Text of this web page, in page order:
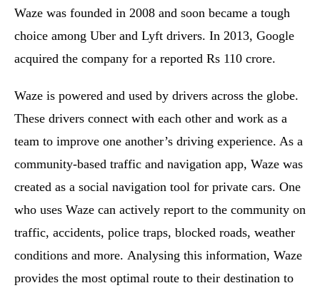
Waze was founded in 2008 and soon became a tough
choice among Uber and Lyft drivers. In 2013, Google
acquired the company for a reported Rs 110 crore.
Waze is powered and used by drivers across the globe.
These drivers connect with each other and work as a
team to improve one another’s driving experience. As a
community-based traffic and navigation app, Waze was
created as a social navigation tool for private cars. One
who uses Waze can actively report to the community on
traffic, accidents, police traps, blocked roads, weather
conditions and more. Analysing this information, Waze
provides the most optimal route to their destination to